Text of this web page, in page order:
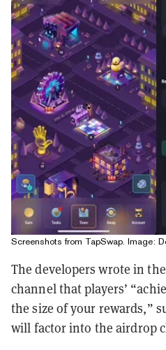
Screenshots from TapSwap. Image:
The developers wrote in
channel that players’
the size of your rewards,”
will factor into the airdrop